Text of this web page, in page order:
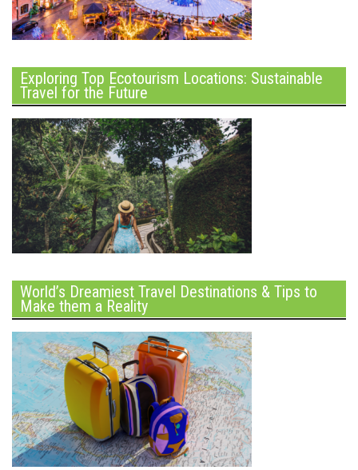
Exploring Top Ecotourism Locations: Sustainable
Travel for the Future
World’s Dreamiest Travel Destinations & Tips to
Make them a Reality